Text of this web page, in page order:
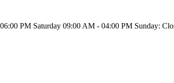
PM Saturday 09:00 AM - 04:00 PM Sunday: